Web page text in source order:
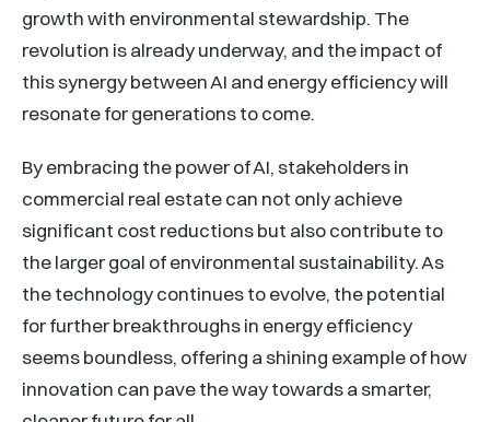
growth with environmental stewardship. The
revolution is already underway, and the impact of
this synergy between AI and energy efficiency will
resonate for generations to come.
By embracing the power of AI, stakeholders in
commercial real estate can not only achieve
significant cost reductions but also contribute to
the larger goal of environmental sustainability. As
the technology continues to evolve, the potential
for further breakthroughs in energy efficiency
seems boundless, offering a shining example of how
innovation can pave the way towards a smarter,